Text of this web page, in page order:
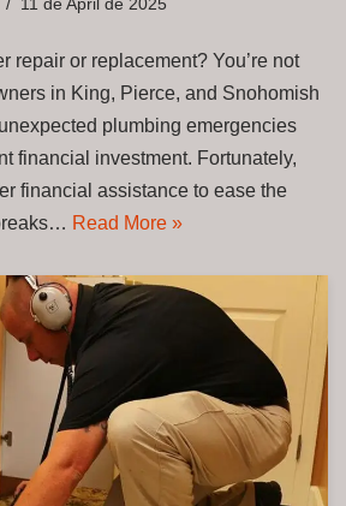
11 de April de 2025
repair or replacement? You’re not
in King, Pierce, and Snohomish
plumbing emergencies
financial investment. Fortunately,
financial assistance to ease the
Read More »